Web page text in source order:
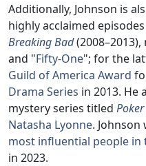
Additionally, Johnson is
highly acclaimed
Breaking Bad(2008–2013),
and "Fifty-One"; for the
Guild of America Award
Drama Series in 2013. He
mystery series titled
Natasha Lyonne.
most influential people in
in 2023.